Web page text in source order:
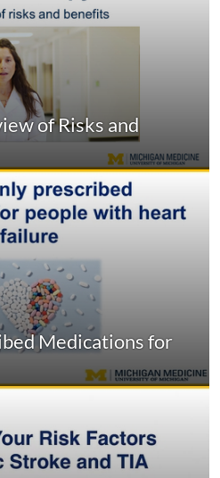
of Risks and
Medications for